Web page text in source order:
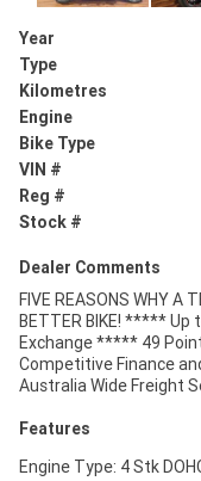
Year
Type
Kilometres
Engine
Bike Type
VIN #
Reg #
Stock #
Dealer Comments
FIVE REASONS WHY A
BETTER BIKE! *****
Exchange ***** 49
Competitive Finance
Australia Wide Freight
Features
Engine Type: 4 Stk